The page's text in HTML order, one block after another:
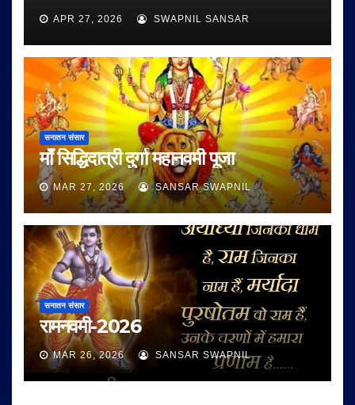
APR 27, 2026 SWAPNIL SANSAR
सनातन संसार
माँ सिद्धिदात्री दुर्गा महानवमी पूजा
MAR 27, 2026 SANSAR SWAPNIL
सनातन संसार
रामनवमी-2026
MAR 26, 2026 SANSAR SWAPNIL